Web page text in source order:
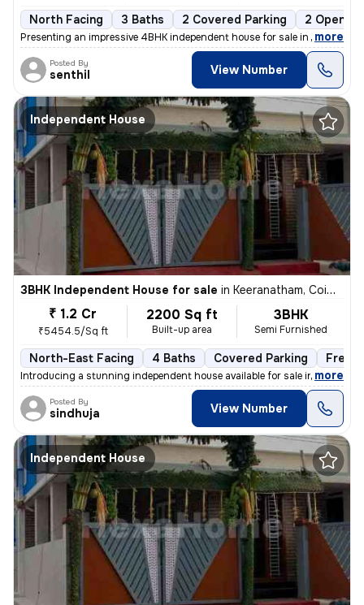
North Facing 3 Baths 2 Covered Parking 2 Open
Presenting an impressive 4BHK independent house for sale in, more
Posted By
senthil View Number
Independent House
3BHK Independent House for sale in Keeranatham, Coimbatore
₹ 1.2 Cr
₹5454.5/Sq ft
2200 Sq ft
Built-up area
3BHK
Semi Furnished
North-East Facing 4 Baths Covered Parking
Introducing a stunning independent house available for sale in Keerana
, more
Posted By
sindhuja View Number
Independent House